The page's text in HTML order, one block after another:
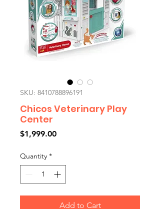
SKU: 8410788896191
Chicos Veterinary Play
Center
$1,999.00Price
Quantity *
Add to Cart